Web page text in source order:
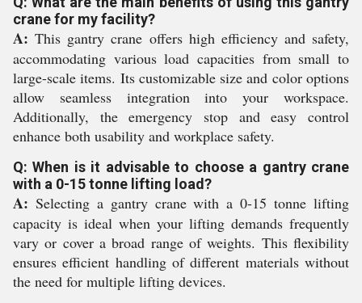
crane for my facility?
A: This gantry crane offers high efficiency and safety,
accommodating various load capacities from small to
large-scale items. Its customizable size and color options
allow seamless integration into your workspace.
Additionally, the emergency stop and easy control
enhance both usability and workplace safety.
Q: When is it advisable to choose a gantry crane
with a 0-15 tonne lifting load?
A: Selecting a gantry crane with a 0-15 tonne lifting
capacity is ideal when your lifting demands frequently
vary or cover a broad range of weights. This flexibility
ensures efficient handling of different materials without
the need for multiple lifting devices.